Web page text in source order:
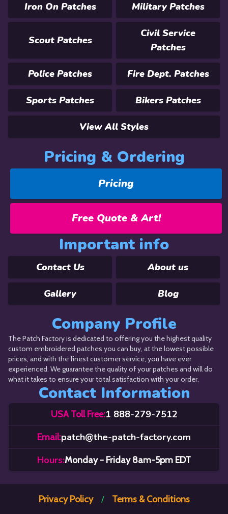
Iron On Patches Military Patches
Scout Patches
Civil Service
Patches
Police Patches Fire Dept. Patches
Sports Patches Bikers Patches
View All Styles
Pricing & Ordering
Pricing
Free Quote & Art!
Important info
Contact Us About us
Gallery Blog
Company Profile
The Patch Factory is dedicated to offering you the highest quality
custom embroidered patches you can buy, at the lowest possible
prices, and with the finest customer service, you have ever
experienced. We guarantee the quality of your patches and will do
what it takes to ensure your total satisfaction with your order.
Contact Information
USA Toll Free:1 888-279-7512
Email:patch@the-patch-factory.com
Hours:Monday - Friday 8am-5pm EDT
Privacy Policy / Terms & Conditions